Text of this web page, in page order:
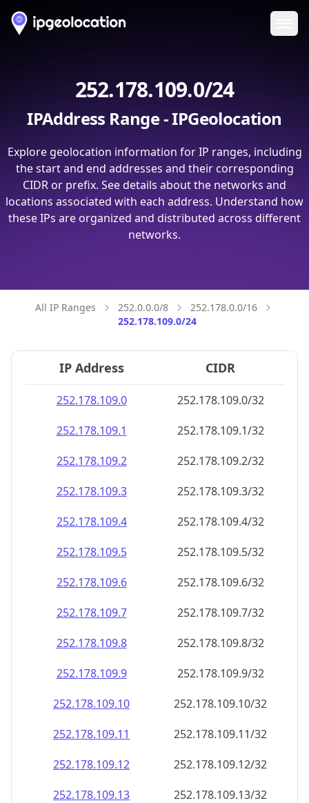
252.178.109.0/24
IPAddress Range - IPGeolocation
Explore geolocation information for IP ranges, including
the start and end addresses and their corresponding
CIDR or prefix. See details about the networks and
locations associated with each address. Understand how
these IPs are organized and distributed across different
networks.
All IP Ranges 252.0.0.0/8
252.178.0.0/16
252.178.109.0/24
IP Address CIDR
252.178.109.0
252.178.109.0/32
252.178.109.1
252.178.109.1/32
252.178.109.2
252.178.109.2/32
252.178.109.3
252.178.109.3/32
252.178.109.4
252.178.109.4/32
252.178.109.5
252.178.109.5/32
252.178.109.6
252.178.109.6/32
252.178.109.7
252.178.109.7/32
252.178.109.8
252.178.109.8/32
252.178.109.9
252.178.109.9/32
252.178.109.10
252.178.109.10/32
252.178.109.11
252.178.109.11/32
252.178.109.12
252.178.109.12/32
252.178.109.13
252.178.109.13/32